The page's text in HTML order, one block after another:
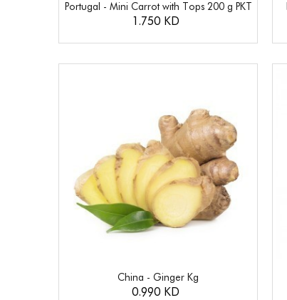
Portugal - Mini Carrot with Tops 200 g PKT
1.750 KD
China - Ginger Kg
0.990 KD